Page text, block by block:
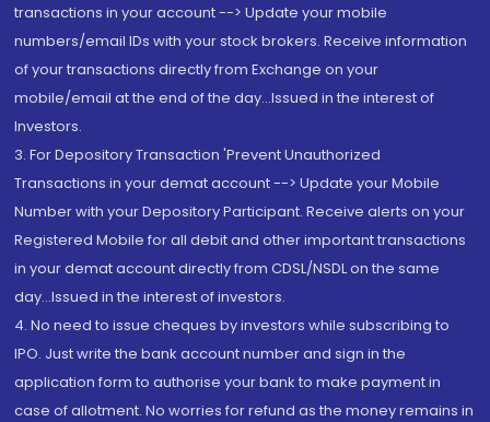
transactions in your account --> Update your mobile
numbers/email IDs with your stock brokers. Receive information
of your transactions directly from Exchange on your
mobile/email at the end of the day...Issued in the interest of
Investors.
3. For Depository Transaction 'Prevent Unauthorized
Transactions in your demat account --> Update your Mobile
Number with your Depository Participant. Receive alerts on your
Registered Mobile for all debit and other important transactions
in your demat account directly from CDSL/NSDL on the same
day...Issued in the interest of investors.
4. No need to issue cheques by investors while subscribing to
IPO. Just write the bank account number and sign in the
application form to authorise your bank to make payment in
case of allotment. No worries for refund as the money remains in